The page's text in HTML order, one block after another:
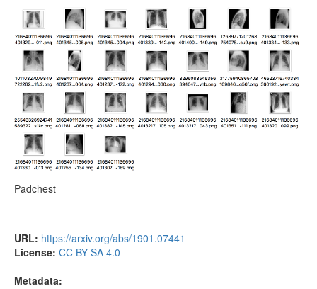
Padchest
URL: https://arxiv.org/abs/1901.07441
License: CC BY-SA 4.0
Metadata: